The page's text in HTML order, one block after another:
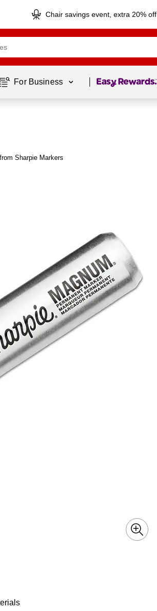
Chair savings event, extra 20% off
For Business Page 1 of1
Sharpie Markers